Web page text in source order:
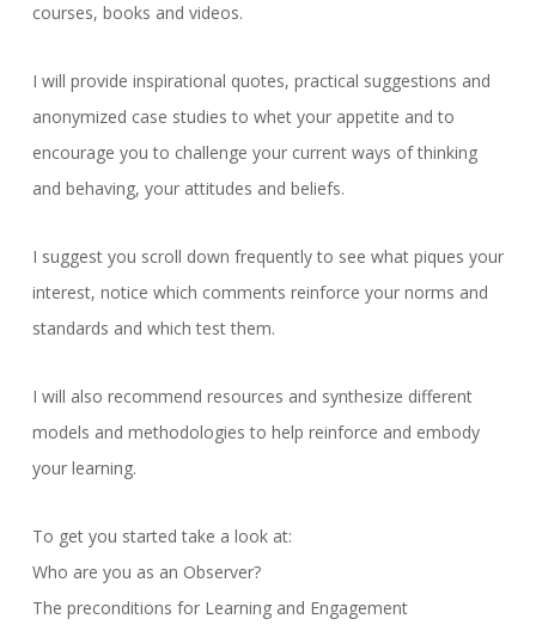
courses, books and videos.
I will provide inspirational quotes, practical suggestions and
anonymized case studies to whet your appetite and to
encourage you to challenge your current ways of thinking
and behaving, your attitudes and beliefs.
I suggest you scroll down frequently to see what piques your
interest, notice which comments reinforce your norms and
standards and which test them.
I will also recommend resources and synthesize different
models and methodologies to help reinforce and embody
your learning.
To get you started take a look at:
Who are you as an Observer?
The preconditions for Learning and Engagement